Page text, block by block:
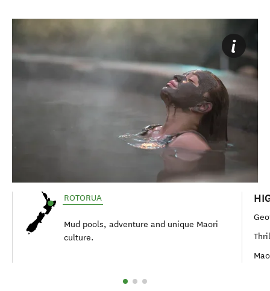
ROTORUA
Mud pools, adventure and unique Maori
culture.